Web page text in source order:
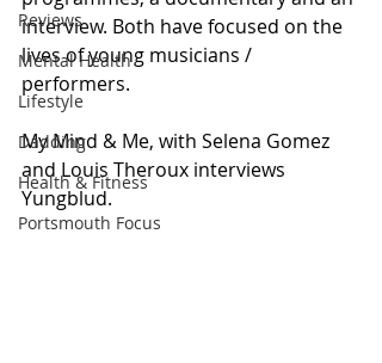
Reviews
Mental Health
Lifestyle
Dadding
Health & Fitness
Portsmouth Focus
interview. Both have focused on the
lives of young musicians /
performers.
My Mind & Me, with Selena Gomez
and Louis Theroux interviews
Yungblud.